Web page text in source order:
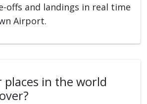
offs and landings in real time
Airport.
in the world